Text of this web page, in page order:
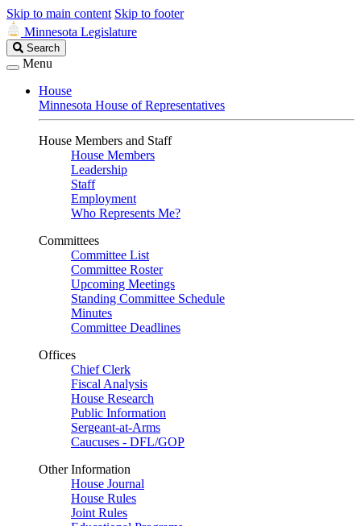
Skip to main content Skip to footer
Minnesota Legislature
Search
Legislature
Search
Menu
House
Minnesota House of Representatives
House Members and Staff
House Members
Leadership
Staff
Employment
Who Represents Me?
Committees
Committee List
Committee Roster
Upcoming Meetings
Standing Committee Schedule
Minutes
Committee Deadlines
Offices
Chief Clerk
Fiscal Analysis
House Research
Public Information
Sergeant-at-Arms
Caucuses - DFL/GOP
Other Information
House Journal
House Rules
Joint Rules